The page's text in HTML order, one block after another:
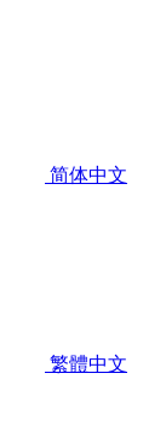
简体中文
繁體中文